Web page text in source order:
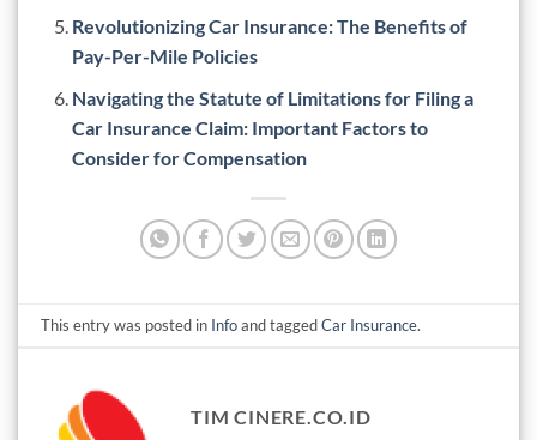
Revolutionizing Car Insurance: The Benefits of
Pay-Per-Mile Policies
Navigating the Statute of Limitations for Filing a
Car Insurance Claim: Important Factors to
Consider for Compensation
This entry was posted in Infoand taggedCar Insurance.
TIM CINERE.CO.ID